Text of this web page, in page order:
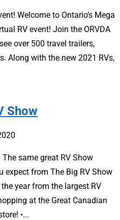
Welcome to Ontario’s Mega
RV event! Join the ORVDA
over 500 travel trailers,
Along with the new 2021 RVs,
Show
The same great RV Show
expect from The Big RV Show
year from the largest RV
at the Great Canadian
•...